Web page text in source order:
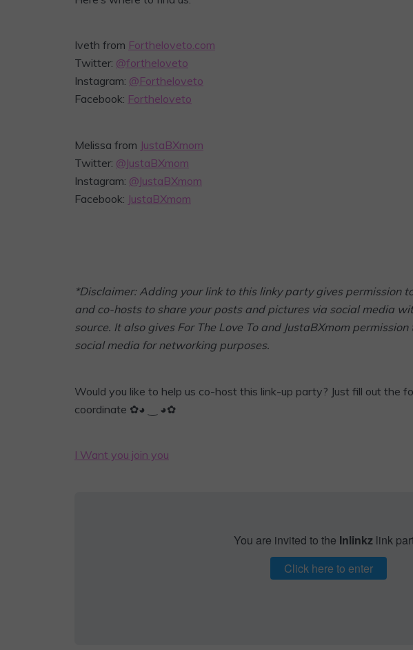
Iveth from Fortheloveto.com
Twitter: @fortheloveto
Instagram: @Fortheloveto
Facebook: Fortheloveto
Melissa from JustaBXmom
Twitter: @JustaBXmom
Instagram: @JustaBXmom
Facebook: JustaBXmom
*Disclaimer: Adding your link to this linky party gives permission
and co-hosts to share your posts and pictures via social media
source. It also gives For The Love To and JustaBXmom
social media for networking purposes.
Would you like to help us co-host this link-up party? Just fill out the
coordinate ✿◕ ‿ ◕✿
I Want you join you
You are invited to the Inlinkz link
Click here to enter